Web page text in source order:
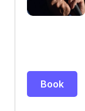
Book